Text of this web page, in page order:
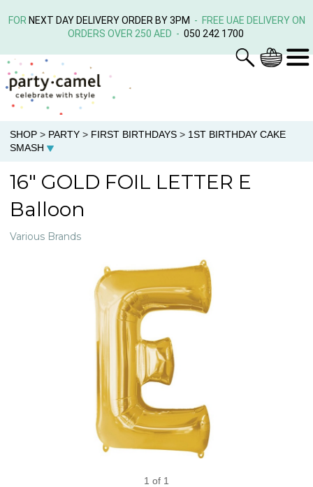
FOR NEXT DAY DELIVERY ORDER BY 3PM - FREE UAE DELIVERY ON
ORDERS OVER 250 AED - 050 242 1700
SHOP > PARTY > FIRST BIRTHDAYS > 1ST BIRTHDAY CAKE
SMASH
16" GOLD FOIL LETTER E
Balloon
Various Brands
1 of 1